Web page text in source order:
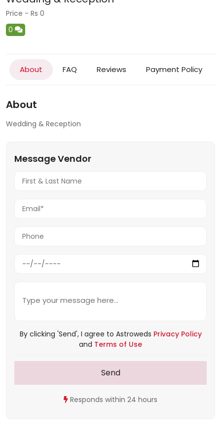
Price - Rs 0
0
About FAQ Reviews Payment Policy
About
Wedding & Reception
Message Vendor
By clicking 'Send', I agree to Astroweds Privacy Policy
and Terms of Use
Send
Responds within 24 hours